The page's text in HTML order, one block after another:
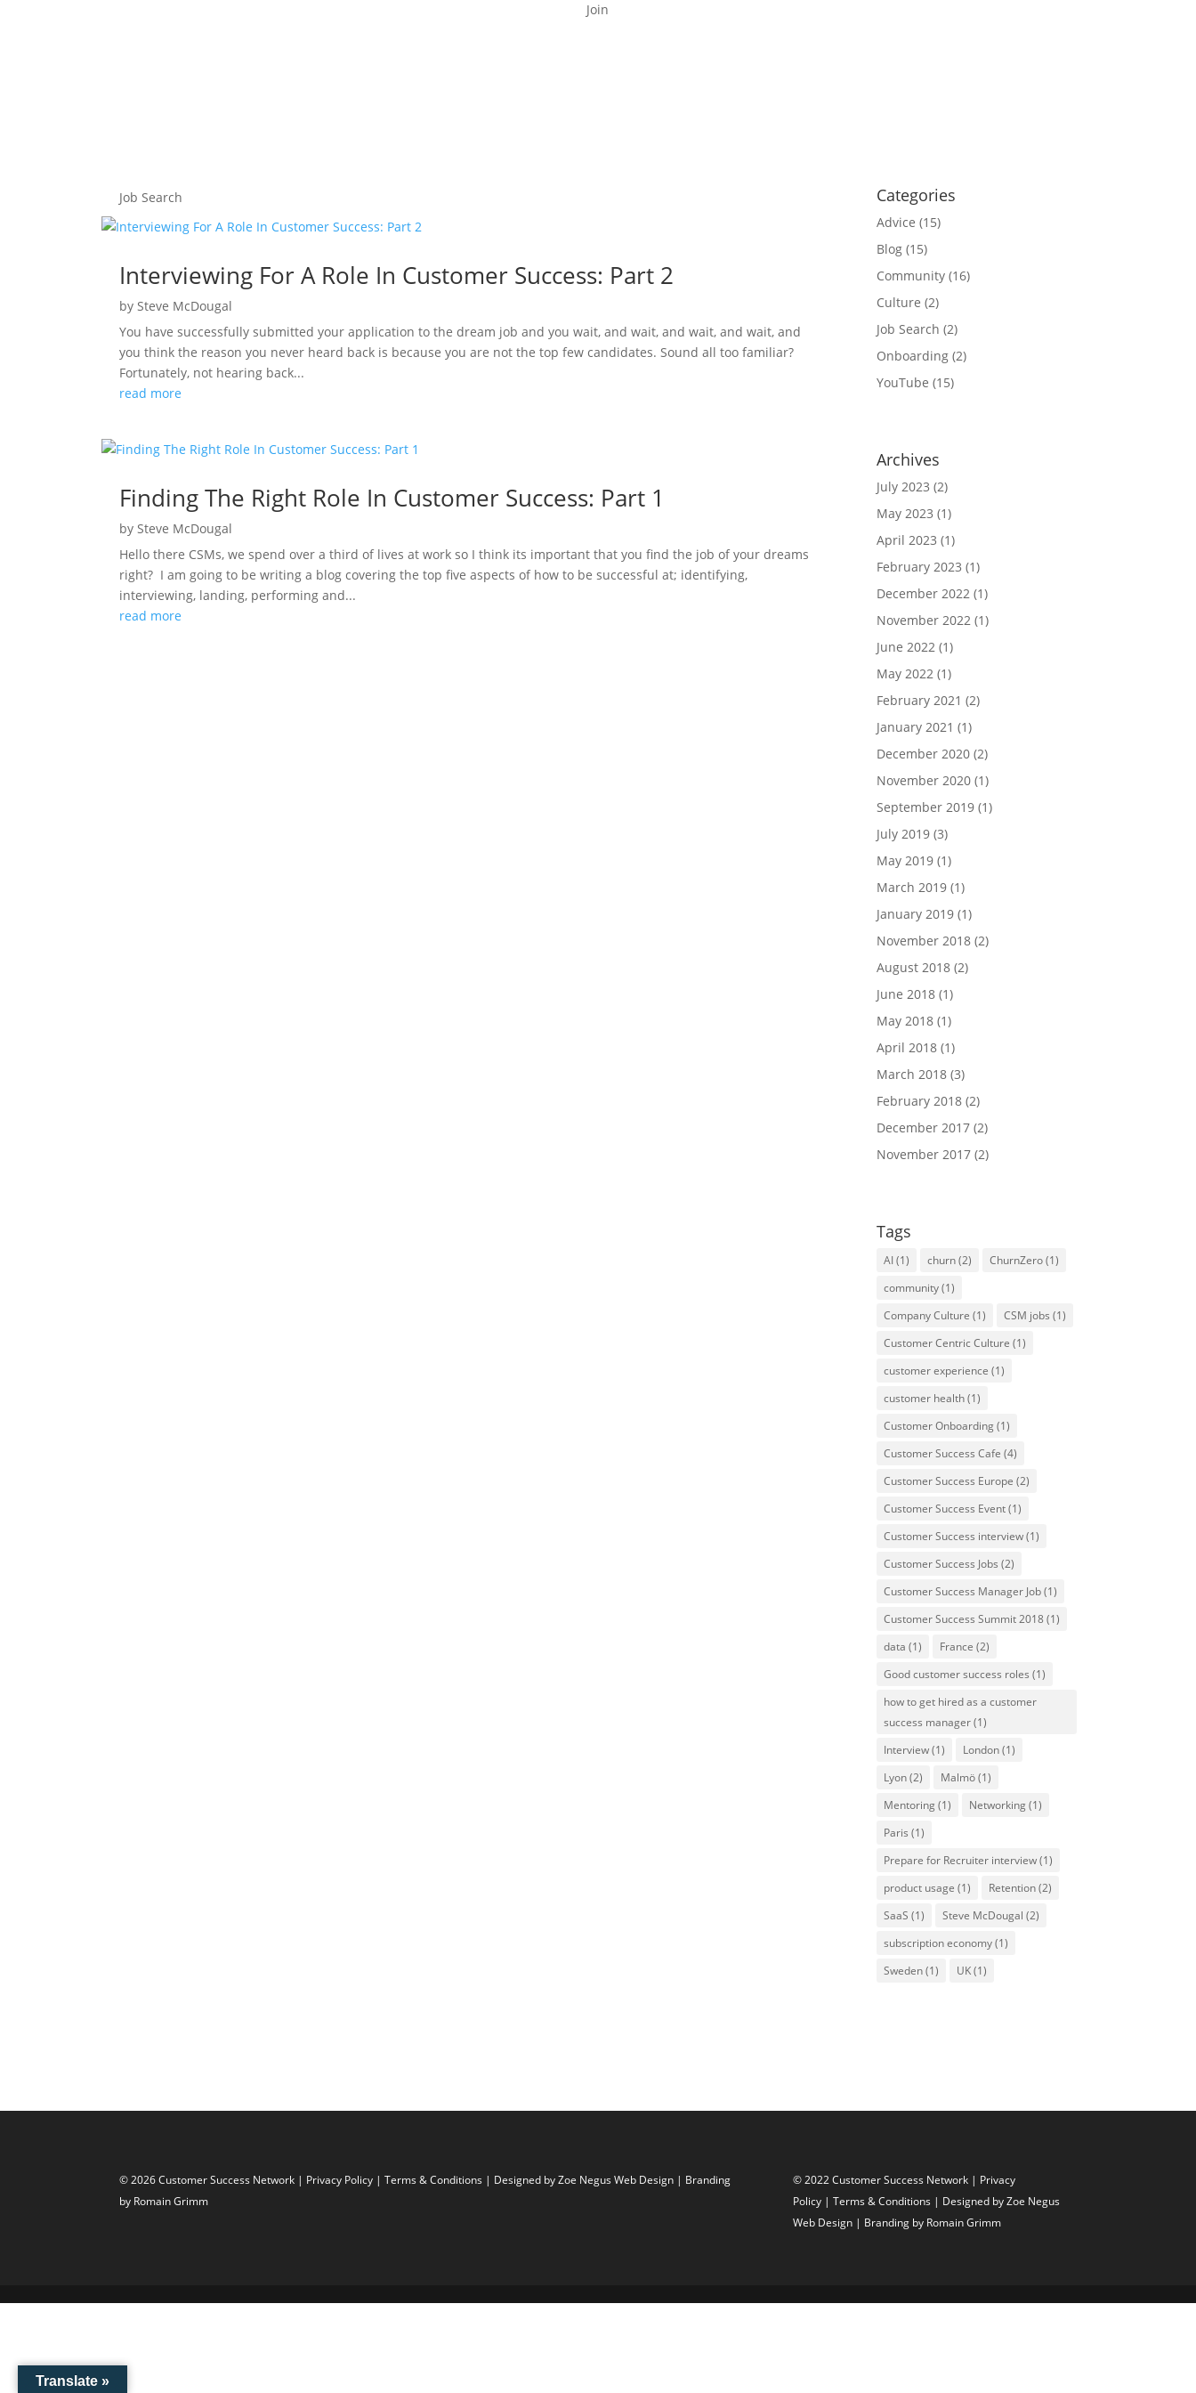
Join
Job Search
Interviewing For A Role In Customer Success: Part 2
by Steve McDougal
You have successfully submitted your application to the dream job and you wait, and wait, and wait, and wait, and
you think the reason you never heard back is because you are not the top few candidates. Sound all too familiar?
Fortunately, not hearing back...
read more
Finding The Right Role In Customer Success: Part 1
by Steve McDougal
Hello there CSMs, we spend over a third of lives at work so I think its important that you find the job of your dreams
right? I am going to be writing a blog covering the top five aspects of how to be successful at; identifying,
interviewing, landing, performing and...
read more
Categories
Advice (15)
Blog (15)
Community (16)
Culture (2)
Job Search (2)
Onboarding (2)
YouTube (15)
Archives
July 2023 (2)
May 2023 (1)
April 2023 (1)
February 2023 (1)
December 2022 (1)
November 2022 (1)
June 2022 (1)
May 2022 (1)
February 2021 (2)
January 2021 (1)
December 2020 (2)
November 2020 (1)
September 2019 (1)
July 2019 (3)
May 2019 (1)
March 2019 (1)
January 2019 (1)
November 2018 (2)
August 2018 (2)
June 2018 (1)
May 2018 (1)
April 2018 (1)
March 2018 (3)
February 2018 (2)
December 2017 (2)
November 2017 (2)
Tags
AI(1) churn(2) ChurnZero(1)
community(1)
Company Culture (1) CSM jobs (1)
Customer Centric Culture (1)
customer experience (1)
customer health(1)
Customer Onboarding(1)
Customer Success Cafe (4)
Customer Success Europe (2)
Customer Success Event(1)
Customer Success interview(1)
Customer Success Jobs (2)
Customer Success Manager Job(1)
Customer Success Summit 2018(1)
data (1) France (2)
Good customer success roles (1)
how to get hired as a customer
success manager(1)
Interview(1) London(1)
Lyon(2) Malmö(1)
Mentoring(1) Networking(1)
Paris (1)
Prepare for Recruiter interview(1)
product usage (1) Retention(2)
SaaS (1) Steve McDougal (2)
subscription economy(1)
Sweden(1) UK(1)
© 2026 Customer Success Network | Privacy Policy |Terms & Conditions | Designed byZoe Negus Web Design | Branding
by Romain Grimm
© 2022 Customer Success Network | Privacy
Policy | Terms & Conditions | Designed byZoe Negus
Web Design | Branding by Romain Grimm
Translate »